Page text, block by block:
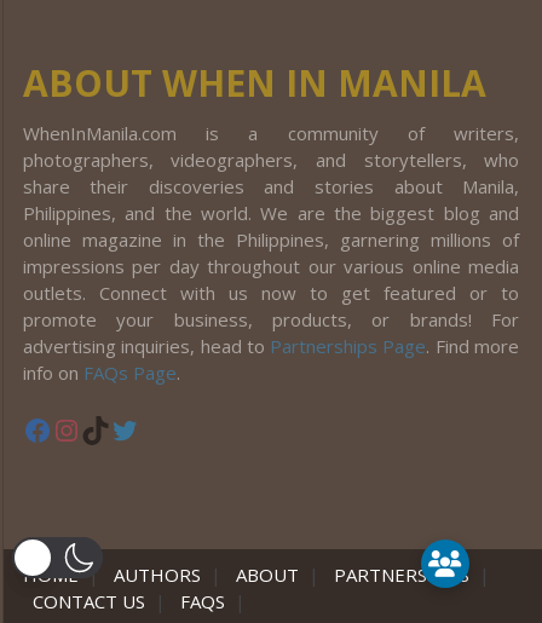
ABOUT WHEN IN MANILA
WhenInManila.com is a community of writers,
photographers, videographers, and storytellers, who
share their discoveries and stories about Manila,
Philippines, and the world. We are the biggest blog and
online magazine in the Philippines, garnering millions of
impressions per day throughout our various online media
outlets. Connect with us now to get featured or to
promote your business, products, or brands! For
advertising inquiries, head to Partnerships Page. Find more
info on FAQs Page.
Facebook
Instagram
TikTok
HOME| AUTHORS | ABOUT | PARTNERSHIPS |
CONTACT US
| FAQS |